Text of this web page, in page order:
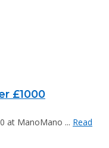
£1000
at ManoMano ... Read